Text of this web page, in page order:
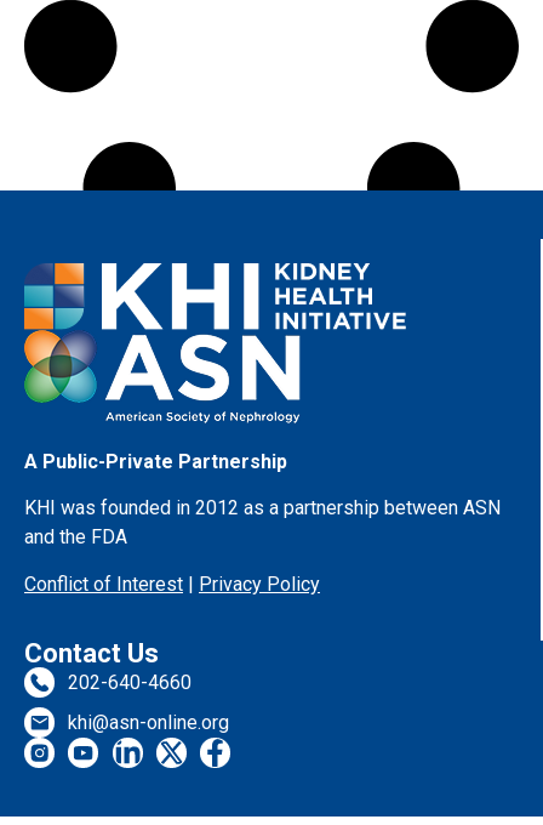
A Public-Private Partnership
KHI was founded in 2012 as a partnership between ASN
and the FDA
Conflict of Interest | Privacy Policy
Contact Us
202-640-4660
khi@asn-online.org